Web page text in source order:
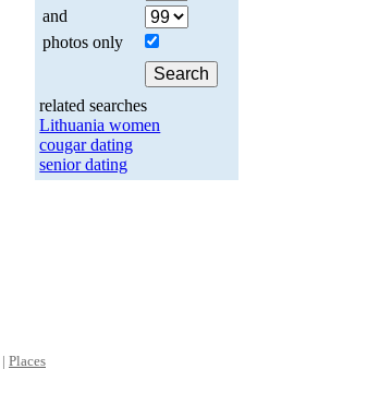
and
photos only
related searches
Lithuania women
cougar dating
senior dating
| Places